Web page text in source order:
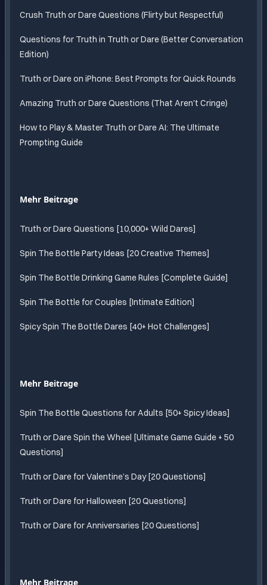
Crush Truth or Dare Questions (Flirty but Respectful)
Questions for Truth in Truth or Dare (Better Conversation
Edition)
Truth or Dare on iPhone: Best Prompts for Quick Rounds
Amazing Truth or Dare Questions (That Aren't Cringe)
How to Play & Master Truth or Dare AI: The Ultimate
Prompting Guide
Mehr Beitrage
Truth or Dare Questions [10,000+ Wild Dares]
Spin The Bottle Party Ideas [20 Creative Themes]
Spin The Bottle Drinking Game Rules [Complete Guide]
Spin The Bottle for Couples [Intimate Edition]
Spicy Spin The Bottle Dares [40+ Hot Challenges]
Mehr Beitrage
Spin The Bottle Questions for Adults [50+ Spicy Ideas]
Truth or Dare Spin the Wheel [Ultimate Game Guide + 50
Questions]
Truth or Dare for Valentine’s Day [20 Questions]
Truth or Dare for Halloween [20 Questions]
Truth or Dare for Anniversaries [20 Questions]
Mehr Beitrage